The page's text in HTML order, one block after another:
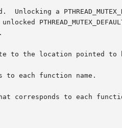
to the location pointed to
to each function name.
corresponds to each